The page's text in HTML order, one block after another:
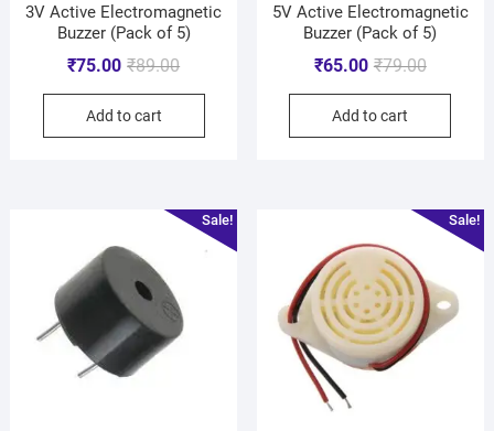
3V Active Electromagnetic
Buzzer (Pack of 5)
₹89.00
₹75.00
Add to cart
5V Active Electromagnetic
Buzzer (Pack of 5)
₹79.00
₹65.00
Add to cart
Sale! Sale!